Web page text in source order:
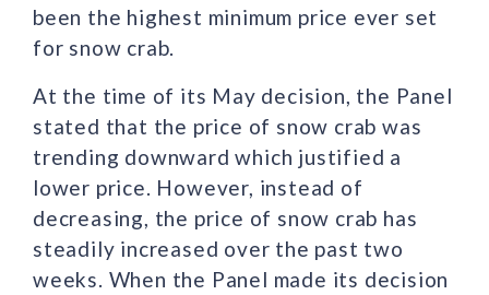
been the highest minimum price ever set
for snow crab.
At the time of its May decision, the Panel
stated that the price of snow crab was
trending downward which justified a
lower price. However, instead of
decreasing, the price of snow crab has
steadily increased over the past two
weeks. When the Panel made its decision